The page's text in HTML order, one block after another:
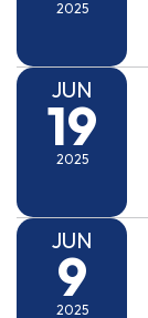
2025
JUN
19
2025
JUN
9
2025